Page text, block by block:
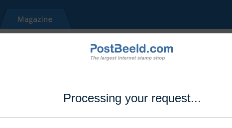
Processing your request...